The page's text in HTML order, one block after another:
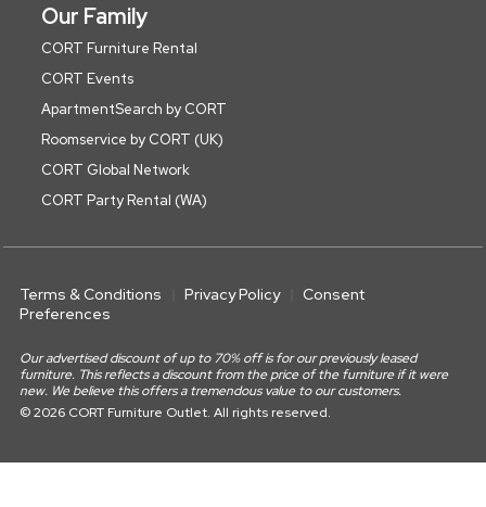
Our Family
CORT Furniture Rental
CORT Events
ApartmentSearch by CORT
Roomservice by CORT (UK)
CORT Global Network
CORT Party Rental (WA)
Terms & Conditions Privacy Policy
Consent
Preferences
Our advertised discount of up to 70% off is for our previously leased
furniture. This reflects a discount from the price of the furniture if it were
new. We believe this offers a tremendous value to our customers.
© 2026 CORT Furniture Outlet. All rights reserved.